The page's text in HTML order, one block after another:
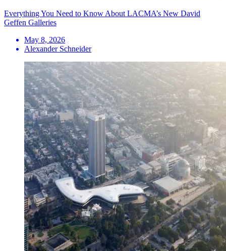
Everything You Need to Know About LACMA’s New David
Geffen Galleries
May 8, 2026
Alexander Schneider